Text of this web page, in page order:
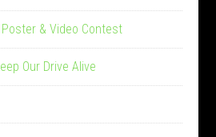
& Video Contest
Our Drive Alive